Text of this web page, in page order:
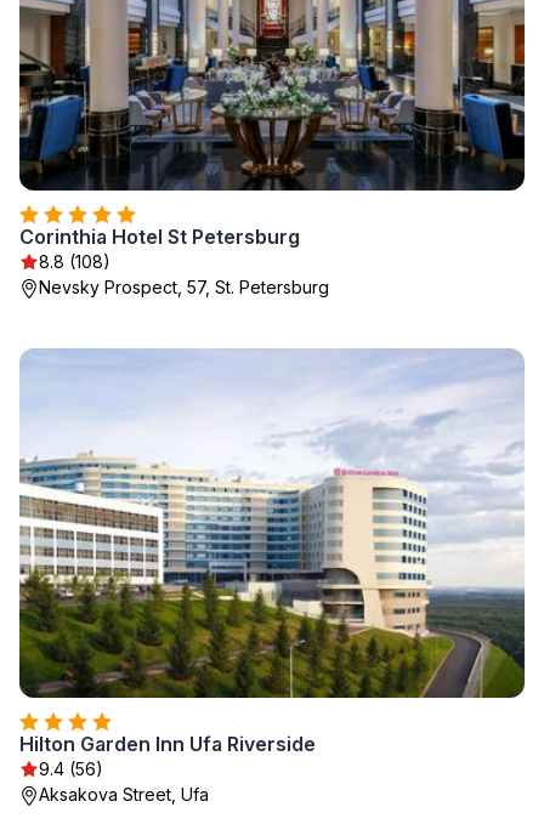
Corinthia Hotel St Petersburg
8.8 (108)
Nevsky Prospect, 57, St. Petersburg
Hilton Garden Inn Ufa Riverside
9.4 (56)
Aksakova Street, Ufa